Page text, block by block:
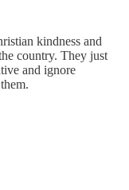
kindness and
country. They just
and ignore